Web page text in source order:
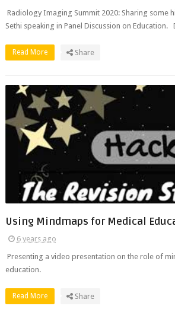
Radiology Imaging Summit 2020: Sharing some
Sethi speaking in Panel Discussion on Education.
Read More Share
Using Mindmaps for Medical
6 years ago
Presenting a video presentation on the role of
education.
Read More Share